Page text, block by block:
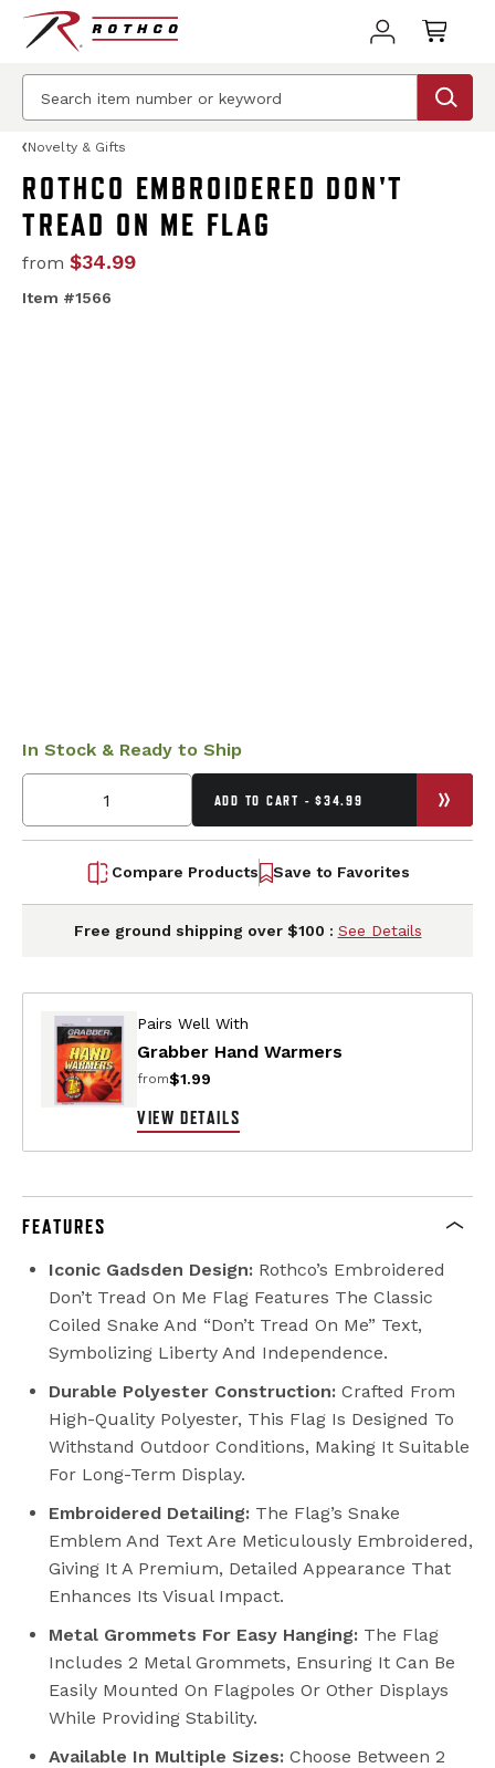
Novelty & Gifts
ROTHCO EMBROIDERED DON'T
TREAD ON ME FLAG
from $34.99
Item #1566
In Stock & Ready to Ship
ADD TO CART - $34.99
Compare Products Save to Favorites
Free ground shipping over $100 : See Details
Pairs Well With
Grabber Hand Warmers
from$1.99
VIEW DETAILS
FEATURES
Iconic Gadsden Design: Rothco’s Embroidered
Don’t Tread On Me Flag Features The Classic
Coiled Snake And “Don’t Tread On Me” Text,
Symbolizing Liberty And Independence.
Durable Polyester Construction: Crafted From
High-Quality Polyester, This Flag Is Designed To
Withstand Outdoor Conditions, Making It Suitable
For Long-Term Display.
Embroidered Detailing: The Flag’s Snake
Emblem And Text Are Meticulously Embroidered,
Giving It A Premium, Detailed Appearance That
Enhances Its Visual Impact.
Metal Grommets For Easy Hanging: The Flag
Includes 2 Metal Grommets, Ensuring It Can Be
Easily Mounted On Flagpoles Or Other Displays
While Providing Stability.
Available In Multiple Sizes: Choose Between 2